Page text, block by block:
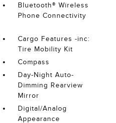
Bluetooth® Wireless
Phone Connectivity
Cargo Features -inc:
Tire Mobility Kit
Compass
Day-Night Auto-
Dimming Rearview
Mirror
Digital/Analog
Appearance